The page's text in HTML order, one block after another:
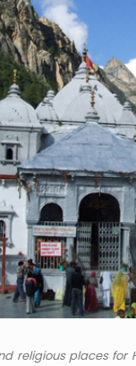
religious places